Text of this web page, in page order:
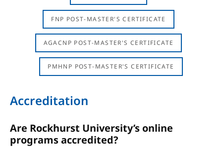
FNP POST-MASTER'S CERTIFICATE
AGACNP POST-MASTER'S CERTIFICATE
PMHNP POST-MASTER'S CERTIFICATE
Accreditation
Are Rockhurst University’s online
programs accredited?